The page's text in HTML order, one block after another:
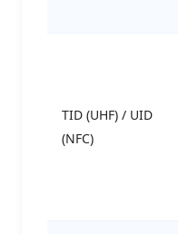
TID (UHF) / UID
(NFC)